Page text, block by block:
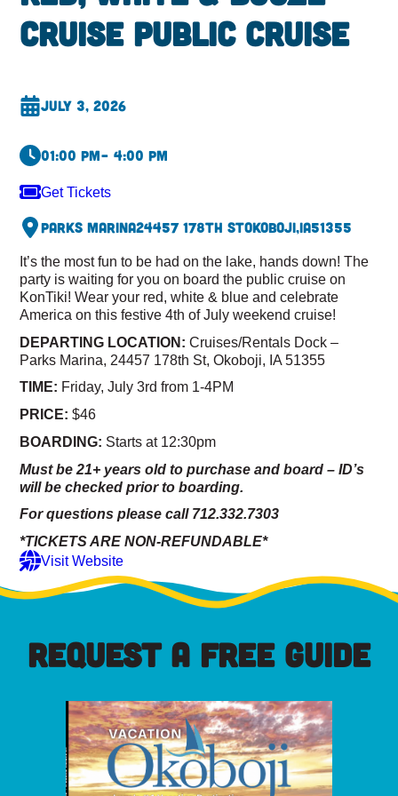
Cruise Public Cruise
July 3, 2026
01:00 pm– 4:00 pm
Get Tickets
Parks Marina24457 178th StOkoboji,IA51355
It’s the most fun to be had on the lake, hands down! The
party is waiting for you on board the public cruise on
KonTiki! Wear your red, white & blue and celebrate
America on this festive 4th of July weekend cruise!
DEPARTING LOCATION: Cruises/Rentals Dock –
Parks Marina, 24457 178th St, Okoboji, IA 51355
TIME: Friday, July 3rd from 1-4PM
PRICE: $46
BOARDING: Starts at 12:30pm
Must be 21+ years old to purchase and board – ID’s
will be checked prior to boarding.
For questions please call 712.332.7303
*TICKETS ARE NON-REFUNDABLE*
Visit Website
REQUEST A FREE GUIDE